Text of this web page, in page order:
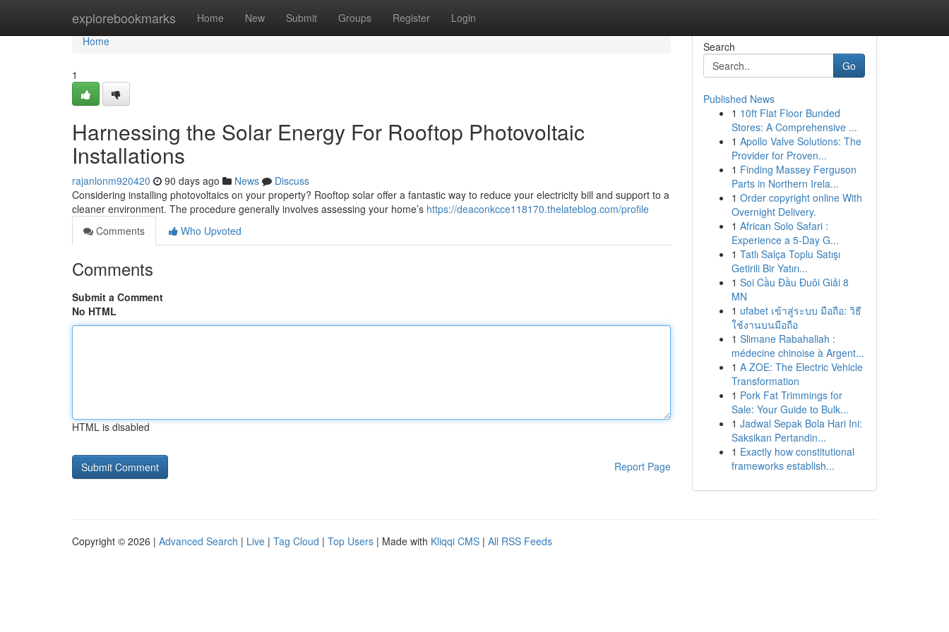
explorebookmarks Home New Submit Groups Register Login
Home
Home
1
Harnessing the Solar Energy For Rooftop Photovoltaic
Installations
rajanlonm920420 90 days ago News
Discuss
Considering installing photovoltaics on your property? Rooftop solar offer a fantastic way to reduce your electricity bill and support to a
cleaner environment. The procedure generally involves assessing your home’s https://deaconkcce118170.thelateblog.com/profile
Comments
Who Upvoted
Comments
Submit a Comment
No HTML
HTML is disabled
Report Page
Search
Go
Published News
1 10ft Flat Floor Bunded
Stores: A Comprehensive ...
1 Apollo Valve Solutions: The
Provider for Proven...
1 Finding Massey Ferguson
Parts in Northern Irela...
1 Order copyright online With
Overnight Delivery.
1 African Solo Safari :
Experience a 5-Day G...
1 Tatlı Salça Toplu Satışı
Getirili Bir Yatırı...
1 Soi Cầu Đầu Đuôi Giải 8
MN
1 ufabet เข้าสู่ระบบ มือถือ: วิธี
ใช้งานบนมือถือ
1 Slimane Rabahallah :
médecine chinoise à Argent...
1 A ZOE: The Electric Vehicle
Transformation
1 Pork Fat Trimmings for
Sale: Your Guide to Bulk...
1 Jadwal Sepak Bola Hari Ini:
Saksikan Pertandin...
1 Exactly how constitutional
frameworks establish...
Copyright © 2026 | Advanced Search | Live | Tag Cloud | Top Users | Made with Kliqqi CMS | All RSS Feeds